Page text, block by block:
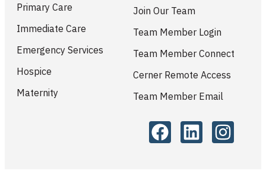
Primary Care
Immediate Care
Emergency Services
Hospice
Maternity
Join Our Team
Team Member Login
Team Member Connect
Cerner Remote Access
Team Member Email